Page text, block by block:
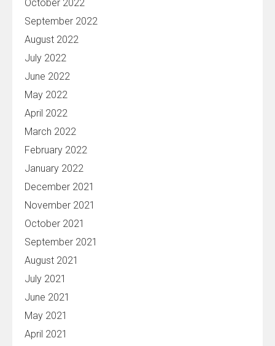
October 2022
September 2022
August 2022
July 2022
June 2022
May 2022
April 2022
March 2022
February 2022
January 2022
December 2021
November 2021
October 2021
September 2021
August 2021
July 2021
June 2021
May 2021
April 2021